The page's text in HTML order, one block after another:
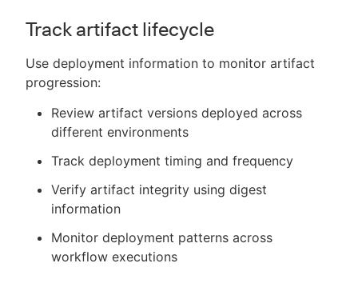
Track artifact lifecycle
Use deployment information to monitor artifact
progression:
Review artifact versions deployed across
different environments
Track deployment timing and frequency
Verify artifact integrity using digest
information
Monitor deployment patterns across
workflow executions